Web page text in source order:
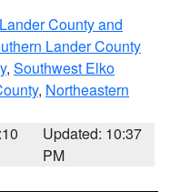
County and
Lander County
, Southwest Elko
, Northeastern
Updated: 10:37
PM